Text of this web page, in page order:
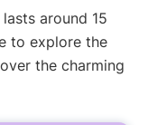
around 15
to explore the
the charming